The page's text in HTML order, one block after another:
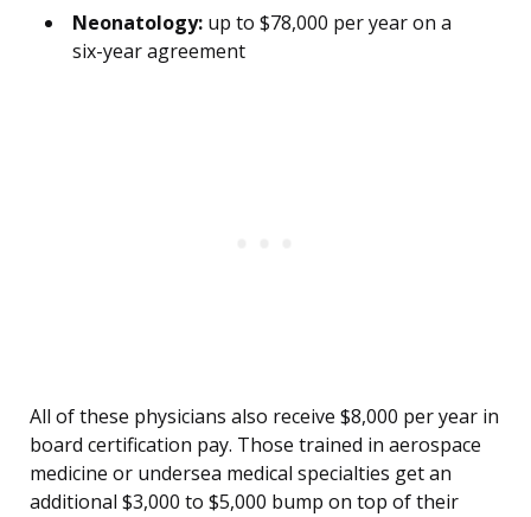
Neonatology: up to $78,000 per year on a
six-year agreement
All of these physicians also receive $8,000 per year in
board certification pay. Those trained in aerospace
medicine or undersea medical specialties get an
additional $3,000 to $5,000 bump on top of their